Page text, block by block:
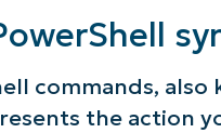
commands,
the action